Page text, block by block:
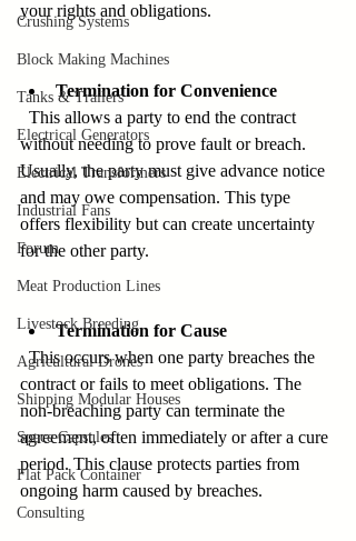
Crushing Systems
Block Making Machines
Tanks & Trailers
Electrical Generators
Electrical Transformers
Industrial Fans
Forum
Meat Production Lines
Livestock Breeding
Agricultural Drones
Shipping Modular Houses
Space Capsules
Flat Pack Container
Consulting
your rights and obligations.
Termination for Convenience
without needing to prove fault or breach.
Usually, the party must give advance notice
and may owe compensation. This type
offers flexibility but can create uncertainty
for the other party.
Termination for Cause
  This occurs when one party breaches the
contract or fails to meet obligations. The
non-breaching party can terminate the
agreement, often immediately or after a cure
period. This clause protects parties from
ongoing harm caused by breaches.